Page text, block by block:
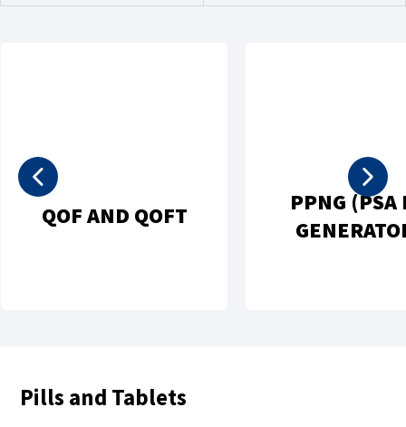
QOF AND QOFT
PPNG (PSA
Pills and Tablets